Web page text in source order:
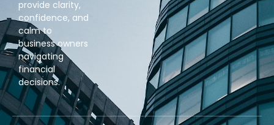
provide clarity,
confidence, and
calm to
business owners
navigating
financial
decisions.